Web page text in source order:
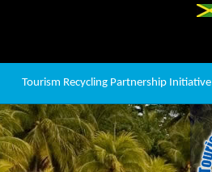
Tourism Recycling Partnership Initiative